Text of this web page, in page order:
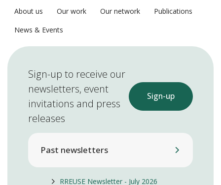
About us Our work Our network
Publications
News & Events
Sign-up to receive our
newsletters, event
invitations and press
releases
Sign-up
Past newsletters
RREUSE Newsletter - July 2026